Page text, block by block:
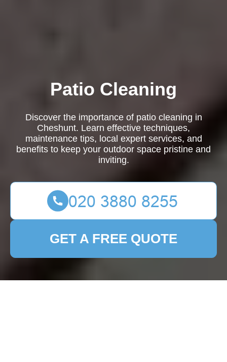
Patio Cleaning
Discover the importance of patio cleaning in
Cheshunt. Learn effective techniques,
maintenance tips, local expert services, and
benefits to keep your outdoor space pristine and
inviting.
GET A FREE QUOTE